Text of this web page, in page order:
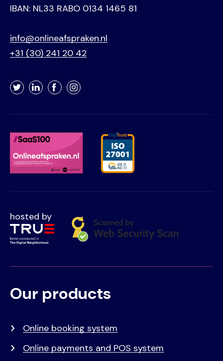
IBAN: NL33 RABO 0134 1465 81
info@onlineafspraken.nl
+31 (30) 241 20 42
TwitterLinkedInFacebookInstagram
hosted by
Voet
Primair
Our products
Online booking system
Online payments and POS system